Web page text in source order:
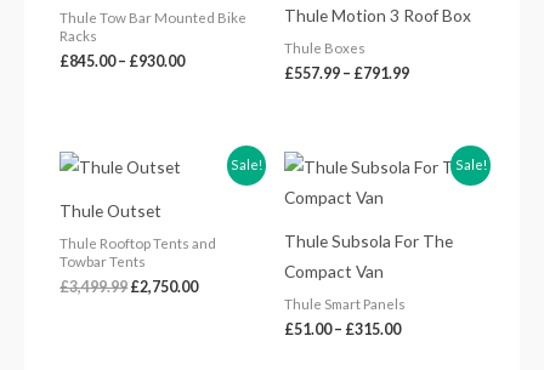
Thule Tow Bar Mounted Bike
Racks
£845.00– £930.00
£930.00
Thule Motion 3 Roof Box
Thule Boxes
£557.99 – £791.99
£791.99
Sale!
Thule Outset
Thule Rooftop Tents and
Towbar Tents
£3,499.99
Original
price
£3,499.99.
£2,750.00
Current
price
Sale!
Thule Subsola For The
Compact Van
Thule Smart Panels
£51.00 – £315.00
Price
range:
£315.00